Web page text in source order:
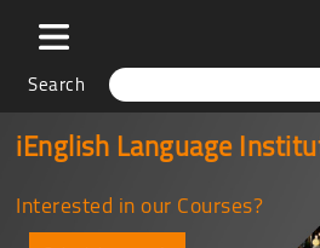
Search
iEnglish Language
Interested in our Courses?